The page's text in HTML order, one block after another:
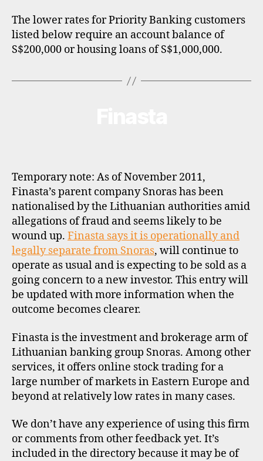
The lower rates for Priority Banking customers
listed below require an account balance of
S$200,000 or housing loans of S$1,000,000.
R
O
I
L
Temporary note: As of November 2011,
Finasta’s parent company Snoras has been
nationalised by the Lithuanian authorities amid
allegations of fraud and seems likely to be
wound up. Finasta says it is operationally and
legally separate from Snoras, will continue to
operate as usual and is expecting to be sold as a
going concern to a new investor. This entry will
be updated with more information when the
outcome becomes clearer.
Finasta is the investment and brokerage arm of
Lithuanian banking group Snoras. Among other
services, it offers online stock trading for a
large number of markets in Eastern Europe and
beyond at relatively low rates in many cases.
We don’t have any experience of using this firm
or comments from other feedback yet. It’s
included in the directory because it may be of